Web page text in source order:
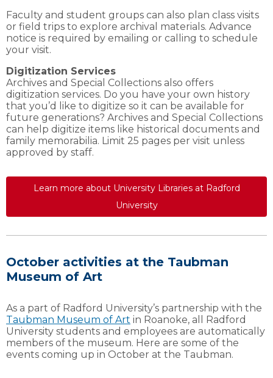
Faculty and student groups can also plan class visits
or field trips to explore archival materials. Advance
notice is required by emailing or calling to schedule
your visit.
Digitization Services
Archives and Special Collections also offers
digitization services. Do you have your own history
that you’d like to digitize so it can be available for
future generations? Archives and Special Collections
can help digitize items like historical documents and
family memorabilia. Limit 25 pages per visit unless
approved by staff.
Learn more about University Libraries at Radford
University
October activities at the Taubman
Museum of Art
As a part of Radford University’s partnership with the
Taubman Museum of Art in Roanoke, all Radford
University students and employees are automatically
members of the museum. Here are some of the
events coming up in October at the Taubman.